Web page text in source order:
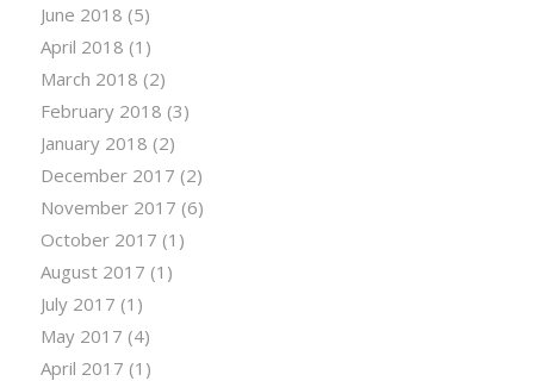
June 2018 (5)
April 2018 (1)
March 2018 (2)
February 2018 (3)
January 2018 (2)
December 2017 (2)
November 2017 (6)
October 2017 (1)
August 2017 (1)
July 2017 (1)
May 2017 (4)
April 2017 (1)